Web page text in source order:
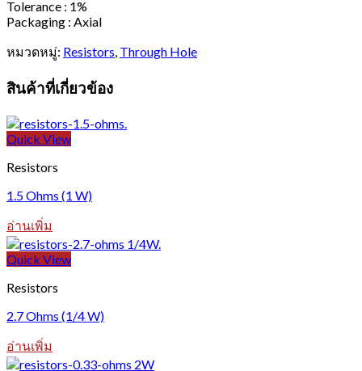
Tolerance : 1%
Packaging : Axial
หมวดหมู่: Resistors Through Hole
สินค้าที่เกี่ยวข้อง
Quick View
Resistors
1.5 Ohms (1 W)
อ่านเพิ่ม
Quick View
Resistors
2.7 Ohms (1/4 W)
อ่านเพิ่ม